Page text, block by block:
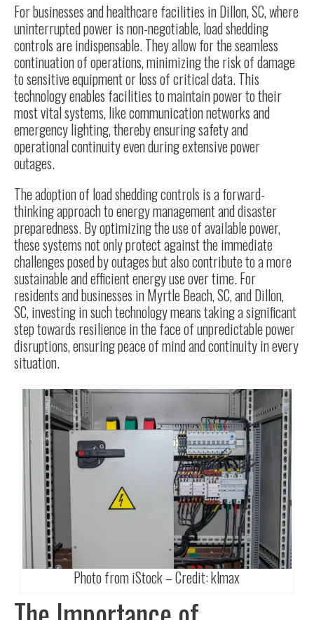
For businesses and healthcare facilities in Dillon, SC, where
uninterrupted power is non-negotiable, load shedding
controls are indispensable. They allow for the seamless
continuation of operations, minimizing the risk of damage
to sensitive equipment or loss of critical data. This
technology enables facilities to maintain power to their
most vital systems, like communication networks and
emergency lighting, thereby ensuring safety and
operational continuity even during extensive power
outages.
The adoption of load shedding controls is a forward-
thinking approach to energy management and disaster
preparedness. By optimizing the use of available power,
these systems not only protect against the immediate
challenges posed by outages but also contribute to a more
sustainable and efficient energy use over time. For
residents and businesses in Myrtle Beach, SC, and Dillon,
SC, investing in such technology means taking a significant
step towards resilience in the face of unpredictable power
disruptions, ensuring peace of mind and continuity in every
situation.
Photo from iStock – Credit:klmax